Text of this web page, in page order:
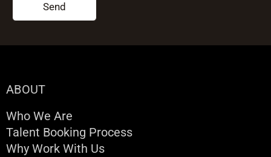
Send
ABOUT
Who We Are
Talent Booking Process
Why Work With Us